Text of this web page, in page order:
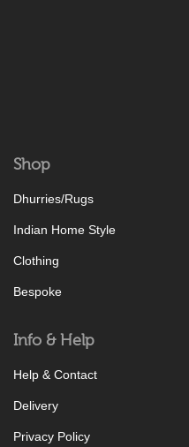
Shop
Dhurries/Rugs
Indian Home Style
Clothing
Bespoke
Info & Help
Help & Contact
Delivery
Privacy Policy